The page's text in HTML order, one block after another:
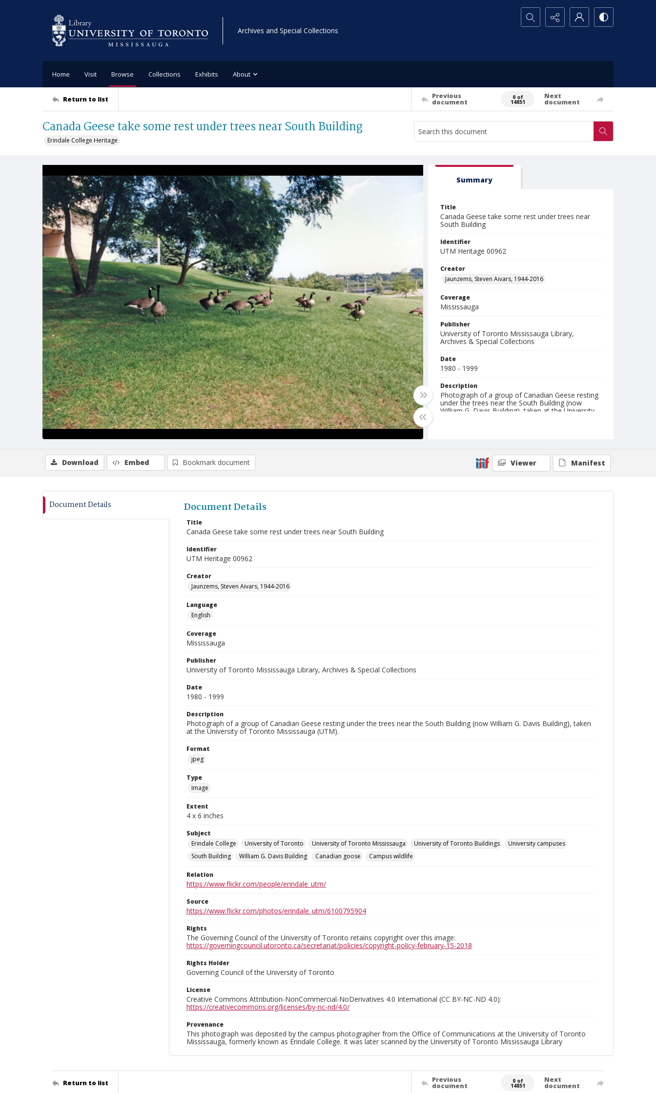
Archives and Special Collections
Search...
Home Visit Browse Collections Exhibits About
Return to list Previous
document
0 of
14851
Next
document
Canada Geese take some rest under trees near South Building
Erindale College Heritage
Summary
Title
Canada Geese take some rest under trees near
South Building
Identifier
UTM Heritage 00962
Creator
Jaunzems, Steven Aivars, 1944-2016
Coverage
Mississauga
Publisher
University of Toronto Mississauga Library,
Archives & Special Collections
Date
1980 - 1999
Description
Photograph of a group of Canadian Geese resting
under the trees near the South Building (now
William G. Davis Building), taken at the University
Download Embed Bookmark document Viewer Manifest
Document Details Document Details
Title
Canada Geese take some rest under trees near South Building
Identifier
UTM Heritage 00962
Creator
Jaunzems, Steven Aivars, 1944-2016
Language
English
Coverage
Mississauga
Publisher
University of Toronto Mississauga Library, Archives & Special Collections
Date
1980 - 1999
Description
Photograph of a group of Canadian Geese resting under the trees near the South Building (now William G. Davis Building), taken
at the University of Toronto Mississauga (UTM).
Format
jpeg
Type
Image
Extent
4 x 6 inches
Subject
Erindale College
University of Toronto University of Toronto Mississauga University of Toronto Buildings
University campuses
South Building
William G. Davis Building Canadian goose Campus wildlife
Relation
https://www.flickr.com/people/erindale_utm/
Source
https://www.flickr.com/photos/erindale_utm/6100795904
Rights
The Governing Council of the University of Toronto retains copyright over this image:
https://governingcouncil.utoronto.ca/secretariat/policies/copyright-policy-february-15-2018
Rights Holder
Governing Council of the University of Toronto
License
Creative Commons Attribution-NonCommercial-NoDerivatives 4.0 International (CC BY-NC-ND 4.0):
https://creativecommons.org/licenses/by-nc-nd/4.0/
Provenance
This photograph was deposited by the campus photographer from the Office of Communications at the University of Toronto
Mississauga, formerly known as Erindale College. It was later scanned by the University of Toronto Mississauga Library
Return to list Previous
document
0 of
14851
Next
document